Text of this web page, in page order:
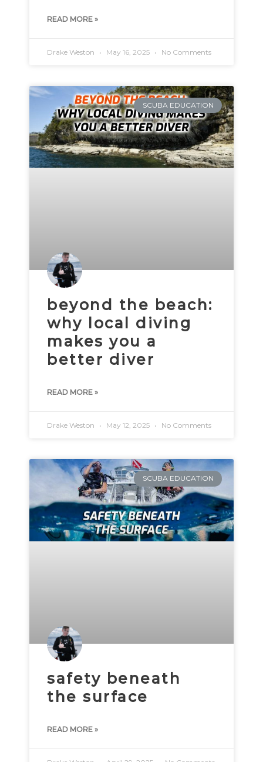
READ MORE »
Drake Weston May 16, 2025 No Comments
SCUBA EDUCATION
beyond the beach:
why local diving
makes you a
better diver
READ MORE »
Drake Weston May 12, 2025 No Comments
SCUBA EDUCATION
safety beneath
the surface
READ MORE »